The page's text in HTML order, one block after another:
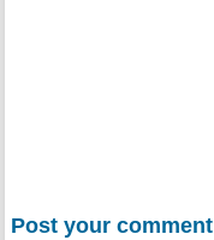
Post your comment